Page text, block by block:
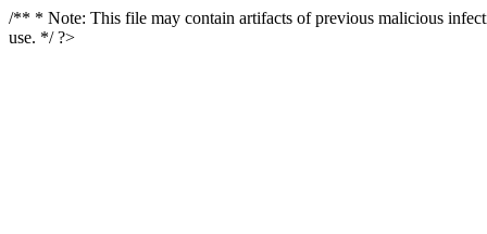
/** * Note: This file may contain artifacts of previous malicious
use. */ ?>